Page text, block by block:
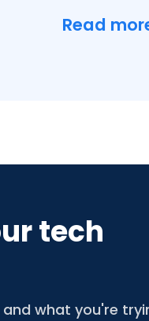
Read
tech
what you're